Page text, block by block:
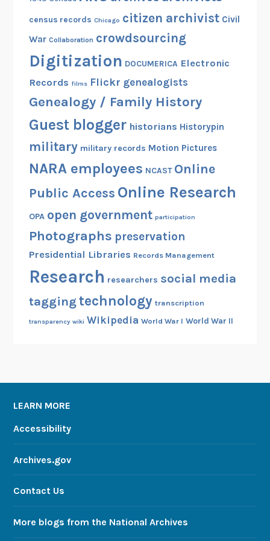
census records Chicago citizen archivist Civil
War Collaboration crowdsourcing
Digitization DOCUMERICA Electronic
Records films Flickr genealogists
Genealogy / Family History
Guest blogger historians Historypin
military military records Motion Pictures
NARA employees NCAST Online
Public Access Online Research
OPA open government participation
Photographs preservation
Presidential Libraries Records Management
Research researchers social media
taggingtechnology transcription
transparency wiki Wikipedia World War I World War II
LEARN MORE
Accessibility
Archives.gov
Contact Us
More blogs from the National Archives